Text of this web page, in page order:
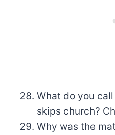
What do you
skips church?
Why was the